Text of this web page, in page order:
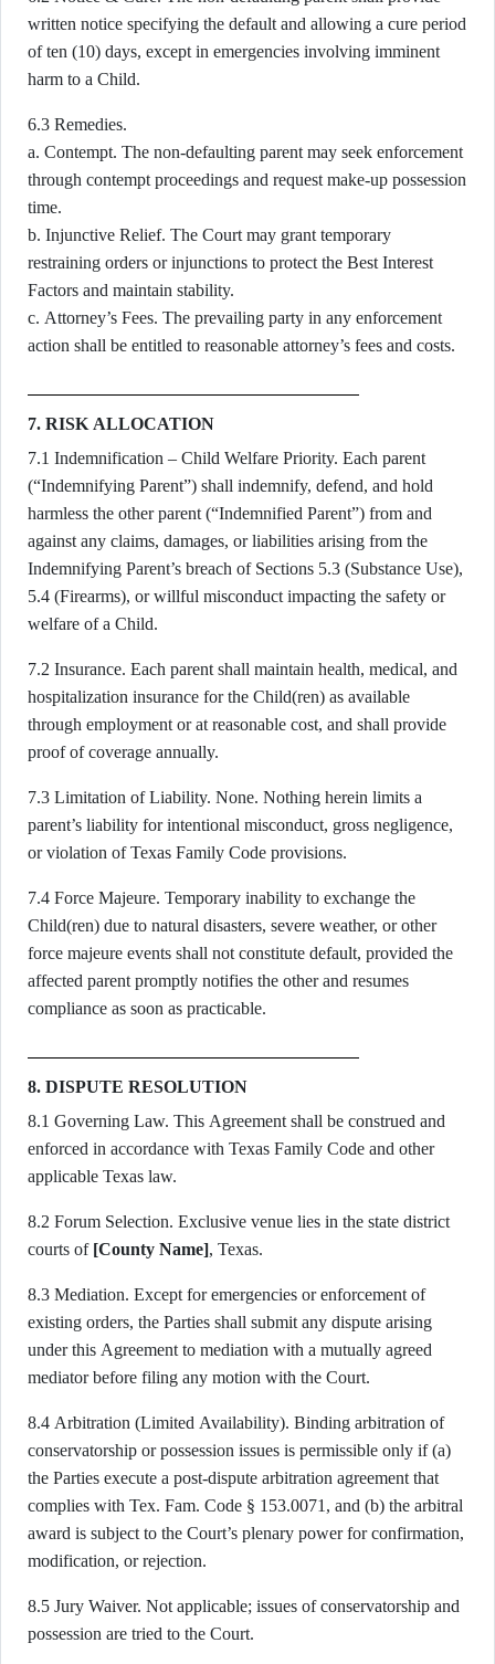
written notice specifying the default and allowing a cure period
of ten (10) days, except in emergencies involving imminent
harm to a Child.
6.3 Remedies.
a. Contempt. The non-defaulting parent may seek enforcement
through contempt proceedings and request make-up possession
time.
b. Injunctive Relief. The Court may grant temporary
restraining orders or injunctions to protect the Best Interest
Factors and maintain stability.
c. Attorney’s Fees. The prevailing party in any enforcement
action shall be entitled to reasonable attorney’s fees and costs.
7. RISK ALLOCATION
7.1 Indemnification – Child Welfare Priority. Each parent
(“Indemnifying Parent”) shall indemnify, defend, and hold
harmless the other parent (“Indemnified Parent”) from and
against any claims, damages, or liabilities arising from the
Indemnifying Parent’s breach of Sections 5.3 (Substance Use),
5.4 (Firearms), or willful misconduct impacting the safety or
welfare of a Child.
7.2 Insurance. Each parent shall maintain health, medical, and
hospitalization insurance for the Child(ren) as available
through employment or at reasonable cost, and shall provide
proof of coverage annually.
7.3 Limitation of Liability. None. Nothing herein limits a
parent’s liability for intentional misconduct, gross negligence,
or violation of Texas Family Code provisions.
7.4 Force Majeure. Temporary inability to exchange the
Child(ren) due to natural disasters, severe weather, or other
force majeure events shall not constitute default, provided the
affected parent promptly notifies the other and resumes
compliance as soon as practicable.
8. DISPUTE RESOLUTION
8.1 Governing Law. This Agreement shall be construed and
enforced in accordance with Texas Family Code and other
applicable Texas law.
8.2 Forum Selection. Exclusive venue lies in the state district
courts of [County Name], Texas.
8.3 Mediation. Except for emergencies or enforcement of
existing orders, the Parties shall submit any dispute arising
under this Agreement to mediation with a mutually agreed
mediator before filing any motion with the Court.
8.4 Arbitration (Limited Availability). Binding arbitration of
conservatorship or possession issues is permissible only if (a)
the Parties execute a post-dispute arbitration agreement that
complies with Tex. Fam. Code § 153.0071, and (b) the arbitral
award is subject to the Court’s plenary power for confirmation,
modification, or rejection.
8.5 Jury Waiver. Not applicable; issues of conservatorship and
possession are tried to the Court.